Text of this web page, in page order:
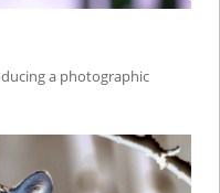
a photographic